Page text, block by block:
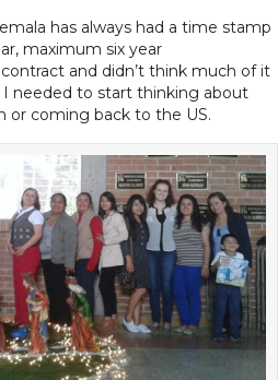
has always had a time stamp
maximum six year
and didn’t think much of it
needed to start thinking about
or coming back to the US.